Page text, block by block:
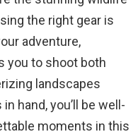
the right gear is
adventure,
you to shoot both
landscapes
hand, you’ll be well-
moments in this